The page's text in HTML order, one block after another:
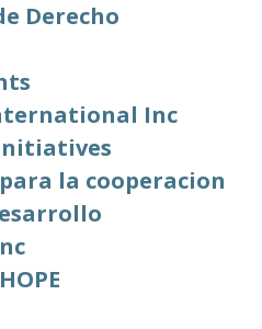
Derecho
Inc
la cooperacion